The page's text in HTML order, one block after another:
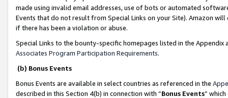
made using invalid email addresses, use of bots or automated
Events that do not result from Special Links on your Site). Amazon
if there has been a violation or abuse.
Special Links to the bounty-specific homepages listed in the
Associates Program Participation Requirements.
(b) Bonus Events
Bonus Events are available in select countries as referenced in the
described in this Section 4(b) in connection with “Bonus Events”